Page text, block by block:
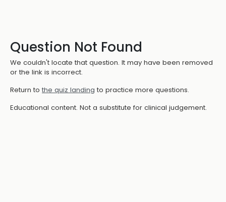
Question Not Found
We couldn't locate that question. It may have been removed
or the link is incorrect.
Return to the quiz landing to practice more questions.
Educational content. Not a substitute for clinical judgement.